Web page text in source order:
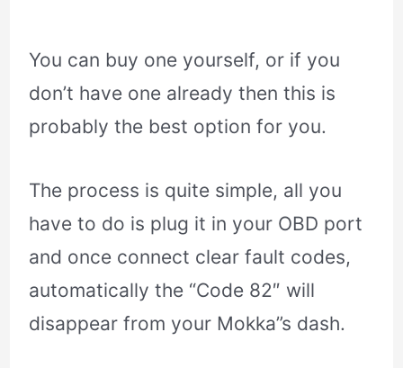
You can buy one yourself, or if you
don’t have one already then this is
probably the best option for you.
The process is quite simple, all you
have to do is plug it in your OBD port
and once connect clear fault codes,
automatically the “Code 82″ will
disappear from your Mokka”s dash.